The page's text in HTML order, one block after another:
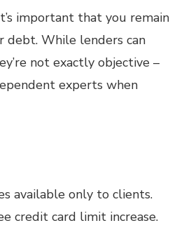
important that you remain
debt. While lenders can
not exactly objective –
experts when
available only to clients.
credit card limit increase.